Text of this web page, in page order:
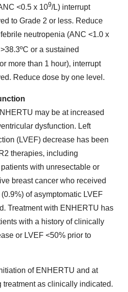
<0.5 x 109/L) interrupt
to Grade 2 or less. Reduce
neutropenia (ANC <1.0 x
or a sustained
more than 1 hour), interrupt
Reduce dose by one level.
may be at increased
dysfunction. Left
(LVEF) decrease has been
therapies, including
with unresectable or
breast cancer who received
of asymptomatic LVEF
Treatment with ENHERTU has
with a history of clinically
or LVEF <50% prior to
of ENHERTU and at
treatment as clinically indicated.